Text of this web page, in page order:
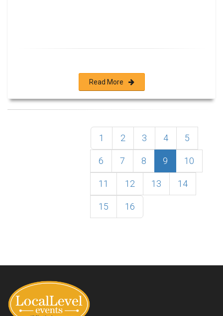
Read More
1 2 3 4 5
6 7 8 9 10
11 12 13 14
15 16